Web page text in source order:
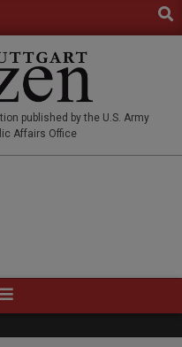
published by the U.S. Army
Affairs Office